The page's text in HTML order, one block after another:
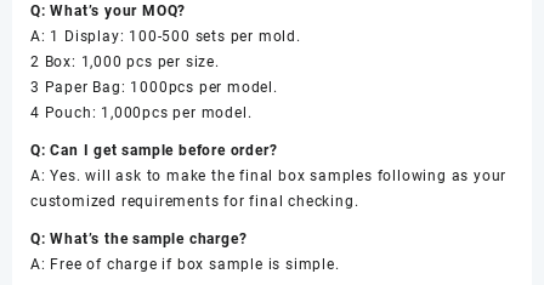
Q: What’s your MOQ?
A: 1 Display: 100-500 sets per mold.
2 Box: 1,000 pcs per size.
3 Paper Bag: 1000pcs per model.
4 Pouch: 1,000pcs per model.
Q: Can I get sample before order?
A: Yes. will ask to make the final box samples following as your
customized requirements for final checking.
Q: What’s the sample charge?
A: Free of charge if box sample is simple.